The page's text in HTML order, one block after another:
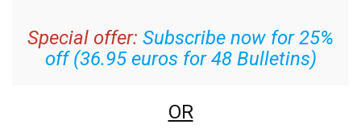
Special offer: Subscribe now for 25%
off (36.95 euros for 48 Bulletins)
OR